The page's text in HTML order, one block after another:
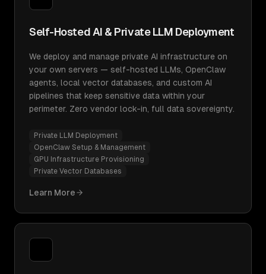
Self-Hosted AI & Private LLM Deployment
We deploy and manage private AI infrastructure on
your own servers — self-hosted LLMs, OpenClaw
agents, local vector databases, and custom AI
pipelines that keep sensitive data within your
perimeter. Zero vendor lock-in, full data sovereignty.
Private LLM Deployment
OpenClaw Setup & Management
GPU Infrastructure Provisioning
Private Vector Databases
Learn More